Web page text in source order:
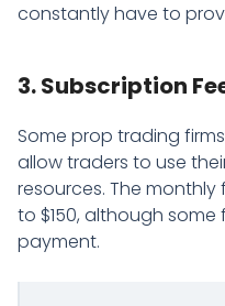
constantly have to
3. Subscription
Some prop trading
allow traders to use
resources. The monthly
to $150, although
payment.